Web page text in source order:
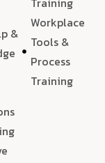
&
Workplace
Tools &
Process
Training